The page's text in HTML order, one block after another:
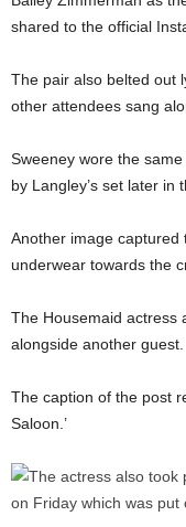
shared to the official
The pair also belted out
other attendees sang
Sweeney wore the
by Langley’s set later in
Another image captured
underwear towards the
The Housemaid actress
alongside another guest.
The caption of the post
Saloon.’